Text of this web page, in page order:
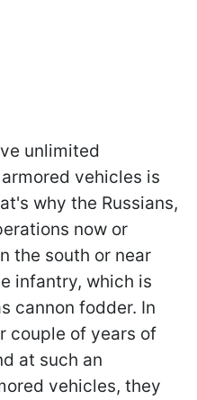
unlimited
vehicles is
why the Russians,
now or
the south or near
infantry, which is
cannon fodder. In
couple of years of
at such an
vehicles, they